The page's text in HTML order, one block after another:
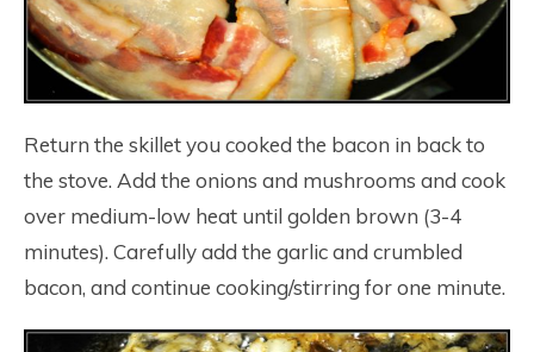
Return the skillet you cooked the bacon in back to
the stove. Add the onions and mushrooms and cook
over medium-low heat until golden brown (3-4
minutes). Carefully add the garlic and crumbled
bacon, and continue cooking/stirring for one minute.